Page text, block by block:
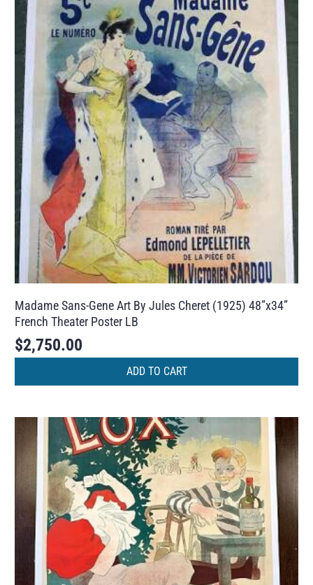
Madame Sans-Gene Art By Jules Cheret (1925) 48”x34”
French Theater Poster LB
$2,750.00
ADD TO CART